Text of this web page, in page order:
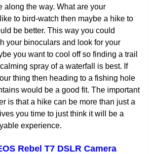
along the way. What are your
to bird-watch then maybe a hike to
be better. This way you could
your binoculars and look for your
you want to cool off so finding a trail
spray of a waterfall is best. If
thing then heading to a fishing hole
would be a good fit. The important
is that a hike can be more than just a
you time to just think it will be a
experience.
Rebel T7 DSLR Camera